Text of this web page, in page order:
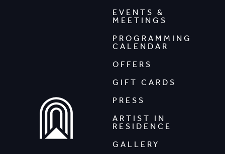
EVENTS &
MEETINGS
PROGRAMMING
CALENDAR
OFFERS
GIFT CARDS
PRESS
ARTIST IN
RESIDENCE
GALLERY